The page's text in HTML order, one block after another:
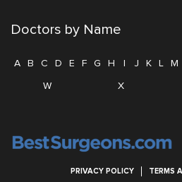
Doctors by Name
A B C D E F G H I J K L M
W
X
PRIVACY POLICY TERMS